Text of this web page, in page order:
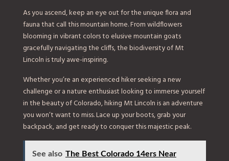
As you ascend, keep an eye out for the unique flora and
fauna that call this mountain home. From wildflowers
blooming in vibrant colors to elusive mountain goats
gracefully navigating the cliffs, the biodiversity of Mt
Lincoln is truly awe-inspiring.
Whether you’re an experienced hiker seeking a new
challenge or a nature enthusiast looking to immerse yourself
in the beauty of Colorado, hiking Mt Lincoln is an adventure
you won’t want to miss. Lace up your boots, grab your
backpack, and get ready to conquer this majestic peak.
See also The Best Colorado 14ers Near